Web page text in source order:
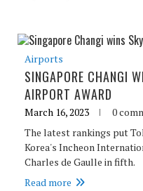
Airports
SINGAPORE CHANGI
AIRPORT AWARD
March 16, 2023
0
The latest rankings put
Korea's Incheon
Charles de Gaulle in fifth.
Read more